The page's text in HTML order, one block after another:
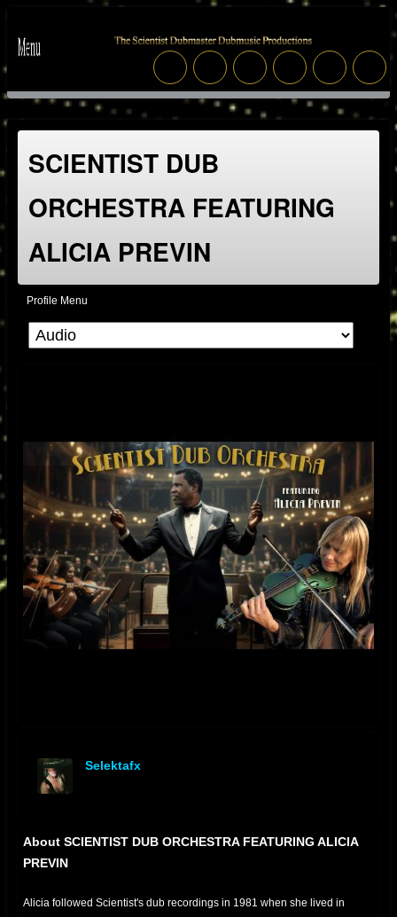
SCIENTIST DUB
ORCHESTRA FEATURING
ALICIA PREVIN
Profile Menu
Selektafx
About SCIENTIST DUB ORCHESTRA FEATURING ALICIA
PREVIN
Alicia followed Scientist's dub recordings in 1981 when she lived in